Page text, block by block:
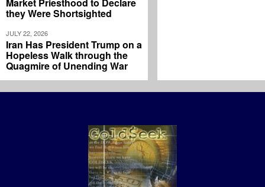
they Were Shortsighted
JULY 22, 2026
Iran Has President Trump on a
Hopeless Walk through the
Quagmire of Unending War